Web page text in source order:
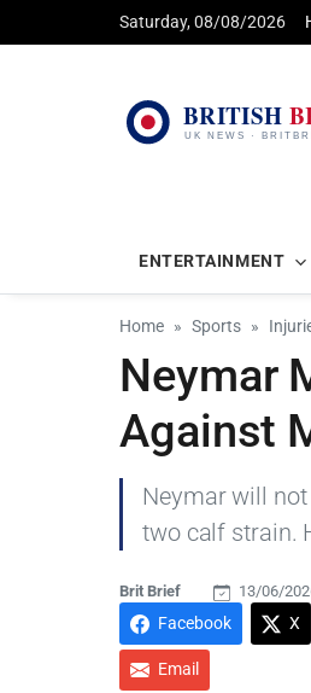
Saturday, 08/08/2026
ENTERTAINMENT
Home Sports
Neymar
Against
Neymar will
two calf strain.
Brit Brief 13/06/
Facebook X
Email